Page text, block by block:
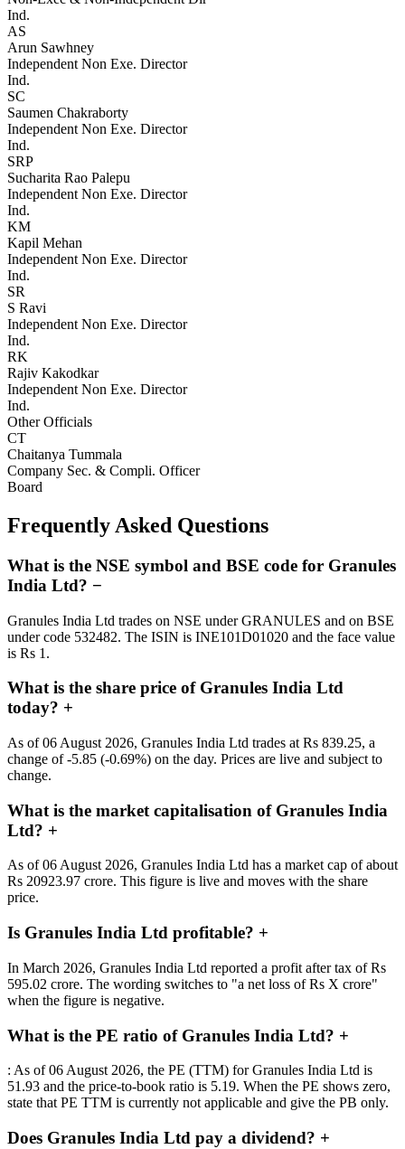
Ind.
AS
Arun Sawhney
Independent Non Exe. Director
Ind.
SC
Saumen Chakraborty
Independent Non Exe. Director
Ind.
SRP
Sucharita Rao Palepu
Independent Non Exe. Director
Ind.
KM
Kapil Mehan
Independent Non Exe. Director
Ind.
SR
S Ravi
Independent Non Exe. Director
Ind.
RK
Rajiv Kakodkar
Independent Non Exe. Director
Ind.
Other Officials
CT
Chaitanya Tummala
Company Sec. & Compli. Officer
Board
Frequently Asked Questions
What is the NSE symbol and BSE code for Granules
India Ltd? −
Granules India Ltd trades on NSE under GRANULES and on BSE
under code 532482. The ISIN is INE101D01020 and the face value
is Rs 1.
What is the share price of Granules India Ltd
today? +
As of 06 August 2026, Granules India Ltd trades at Rs 839.25, a
change of -5.85 (-0.69%) on the day. Prices are live and subject to
change.
What is the market capitalisation of Granules India
Ltd? +
As of 06 August 2026, Granules India Ltd has a market cap of about
Rs 20923.97 crore. This figure is live and moves with the share
price.
Is Granules India Ltd profitable? +
In March 2026, Granules India Ltd reported a profit after tax of Rs
595.02 crore. The wording switches to "a net loss of Rs X crore"
when the figure is negative.
What is the PE ratio of Granules India Ltd? +
: As of 06 August 2026, the PE (TTM) for Granules India Ltd is
51.93 and the price-to-book ratio is 5.19. When the PE shows zero,
state that PE TTM is currently not applicable and give the PB only.
Does Granules India Ltd pay a dividend? +